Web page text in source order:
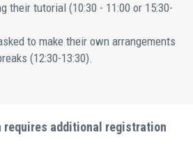
their tutorial (10:30 - 11:00 or 15:30-
to make their own arrangements
(12:30-13:30).
additional registration